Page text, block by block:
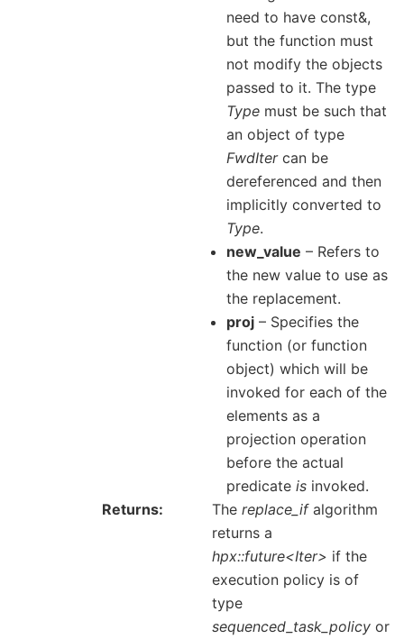
need to have const&,
but the function must
not modify the objects
passed to it. The type
Type must be such that
an object of type
FwdItercan be
dereferenced and then
implicitly converted to
Type.
new_value – Refers to
the new value to use as
the replacement.
proj – Specifies the
function (or function
object) which will be
invoked for each of the
elements as a
projection operation
before the actual
predicateis invoked.
Returns
Thereplace_ifalgorithm
returns a
hpx::future<Iter> if the
execution policy is of
type
sequenced_task_policy or